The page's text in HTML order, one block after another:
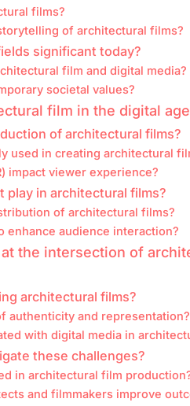
films?
of architectural films?
significant today?
film and digital media?
societal values?
film in the digital
of architectural films?
used in creating architectural
impact viewer experience?
play in architectural films?
of architectural films?
enhance audience interaction?
the intersection of
architectural films?
authenticity and representation?
with digital media in
these challenges?
in architectural film
and filmmakers improve